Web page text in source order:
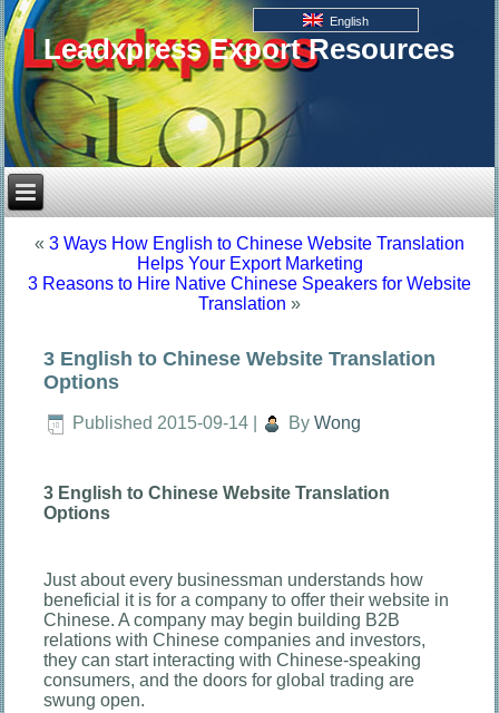
Leadxpress Export Resources
English
« 3 Ways How English to Chinese Website Translation
Helps Your Export Marketing
3 Reasons to Hire Native Chinese Speakers for Website
Translation »
3 English to Chinese Website Translation
Options
Published 2015-09-14 By Wong
3 English to Chinese Website Translation
Options
Just about every businessman understands how
beneficial it is for a company to offer their website in
Chinese. A company may begin building B2B
relations with Chinese companies and investors,
they can start interacting with Chinese-speaking
consumers, and the doors for global trading are
swung open.